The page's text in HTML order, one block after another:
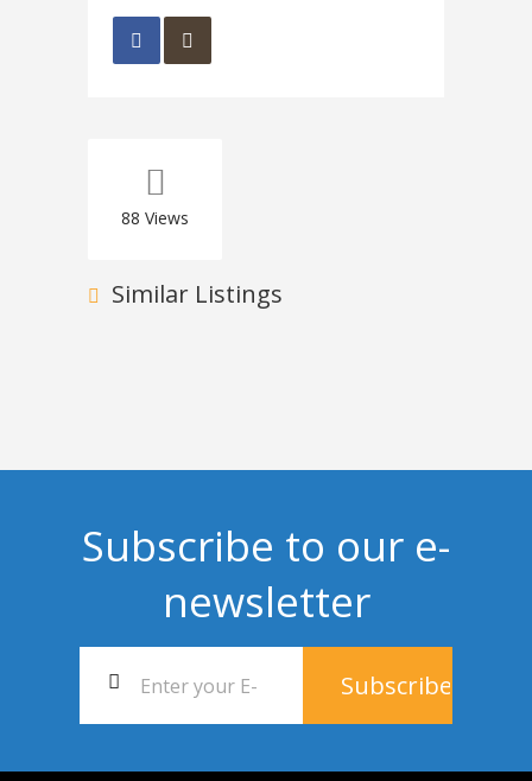
88 Views
Similar Listings
Subscribe to our e-
newsletter